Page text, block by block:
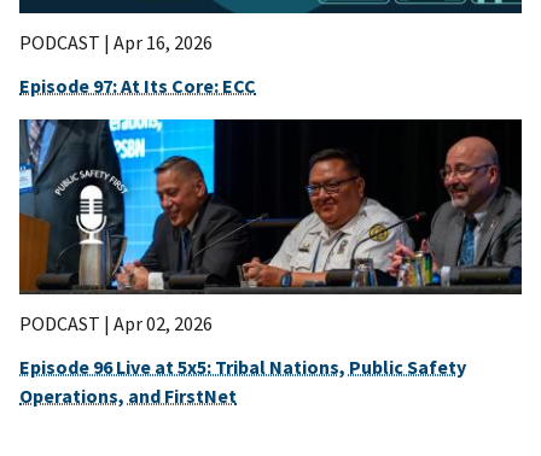
PODCAST | Apr 16, 2026
Episode 97: At Its Core: ECC
PODCAST | Apr 02, 2026
Episode 96 Live at 5x5: Tribal Nations, Public Safety
Operations, and FirstNet